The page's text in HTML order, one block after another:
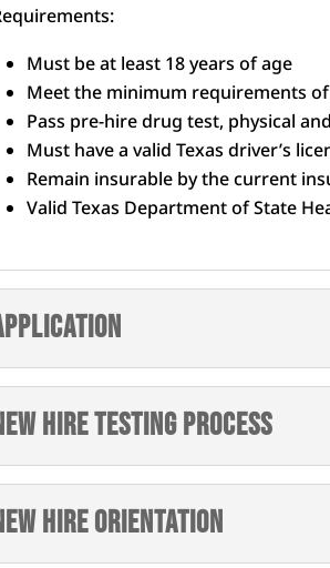
Must be at least 18 years of age
Meet the minimum requirements
Pass pre-hire drug test, physical
Must have a valid Texas driver’s
Remain insurable by the current
Valid Texas Department of State
Hire Testing Process
Hire Orientation